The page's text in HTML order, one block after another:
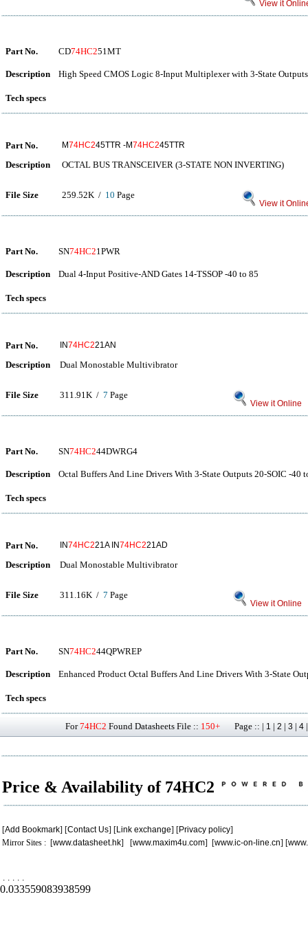
View it
Part No. CD74HC251MT
Description High Speed CMOS Logic 8-Input Multiplexer with 3-State
Tech specs
Part No. M74HC245TTR -M74HC245TTR
Description OCTAL BUS TRANSCEIVER (3-STATE NON INVERTING)
File Size 259.52K / 10 Page
View it
Part No. SN74HC21PWR
Description Dual 4-Input Positive-AND Gates 14-TSSOP -40 to 85
Tech specs
Part No. IN74HC221AN
Description Dual Monostable Multivibrator
File Size 311.91K / 7 Page
View it Online
Part No. SN74HC244DWRG4
Description Octal Buffers And Line Drivers With 3-State Outputs 20-SOIC -40
Tech specs
Part No. IN74HC221A IN74HC221AD
Description Dual Monostable Multivibrator
File Size 311.16K / 7 Page
View it Online
Part No. SN74HC244QPWREP
Description Enhanced Product Octal Buffers And Line Drivers With 3-State
Tech specs
For74HC2 Found Datasheets File :: 150+ Page :: | 1 | 2 | 3 | 4
Price & Availability of 74HC2
[Add Bookmark] [Contact Us] [Link exchange] [Privacy policy]
Mirror Sites : [www.datasheet.hk] [www.maxim4u.com] [www.ic-on-line.cn] [
. . . . .
0.033559083938599